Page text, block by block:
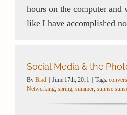
hours on the computer and
like I have accomplished
Social Media & the
By Brad June 17th, 2011 Tags:
Networking, spring, summer, sunrise